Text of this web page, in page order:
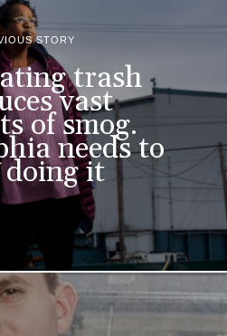
STORY
trash
vast
of smog.
needs to
doing it